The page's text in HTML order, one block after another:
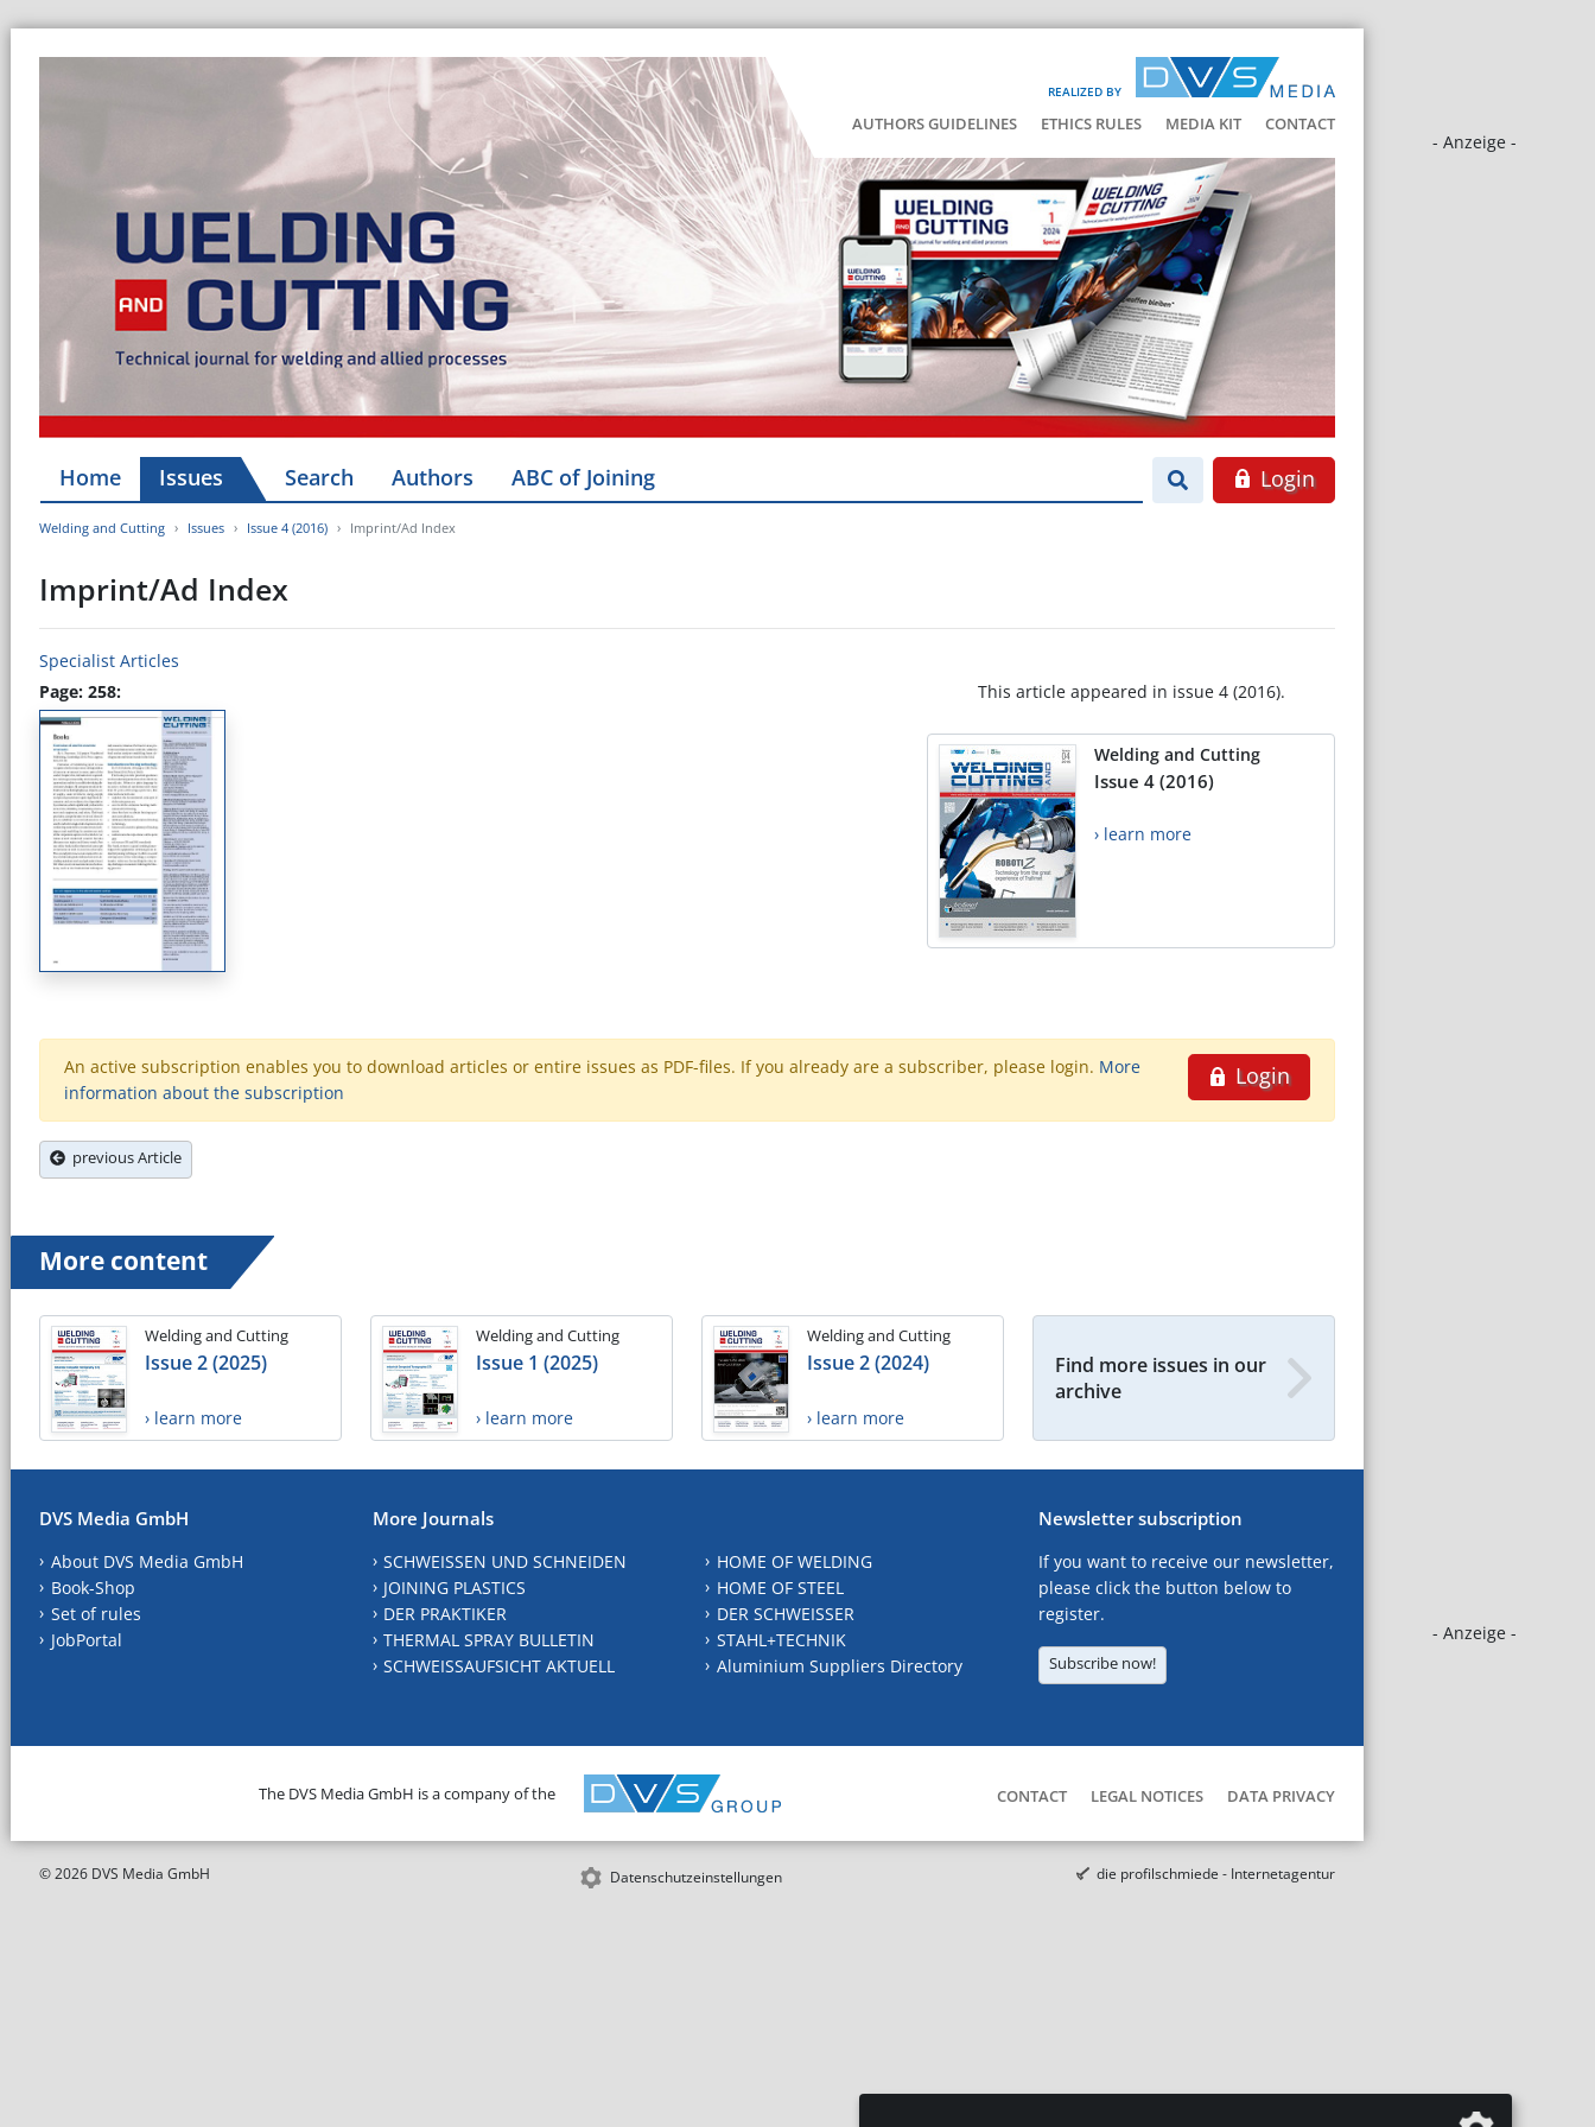
REALIZED BY
AUTHORS GUIDELINES ETHICS RULES MEDIA KIT CONTACT
- Anzeige -
- Anzeige -
Home Issues Search Authors ABC of Joining Login
Welding and Cutting Issues Issue 4 (2016) Imprint/Ad Index
Imprint/Ad Index
Specialist Articles
Page: 258:
This article appeared in issue 4 (2016).
Welding and Cutting
Issue 4 (2016)
› learn more
Login
An active subscription enables you to download articles or entire issues as PDF-files. If you already are a subscriber, please login. More
information about the subscription
previous Article
More content
Welding and Cutting
Issue 2 (2025)
› learn more
Welding and Cutting
Issue 1 (2025)
› learn more
Welding and Cutting
Issue 2 (2024)
› learn more
Find more issues in our
archive
DVS Media GmbH
About DVS Media GmbH
Book-Shop
Set of rules
JobPortal
More Journals
SCHWEISSEN UND SCHNEIDEN
JOINING PLASTICS
DER PRAKTIKER
THERMAL SPRAY BULLETIN
SCHWEISSAUFSICHT AKTUELL
HOME OF WELDING
HOME OF STEEL
DER SCHWEISSER
STAHL+TECHNIK
Aluminium Suppliers Directory
Newsletter subscription
If you want to receive our newsletter,
please click the button below to
register.
Subscribe now!
The DVS Media GmbH is a company of the CONTACT LEGAL NOTICES DATA PRIVACY
© 2026 DVS Media GmbH Datenschutzeinstellungen die profilschmiede - Internetagentur